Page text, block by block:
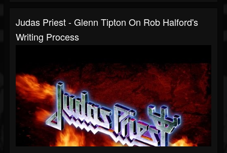
Judas Priest - Glenn Tipton On Rob Halford's
Writing Process